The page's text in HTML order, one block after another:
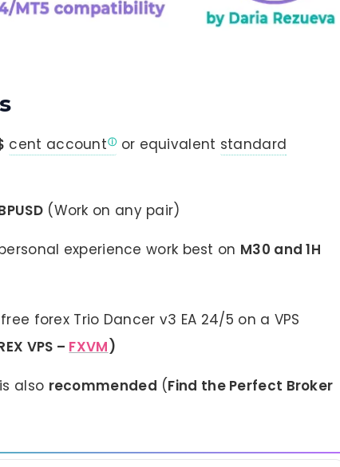
cent account or equivalent standard
(Work on any pair)
experience work best on M30 and 1H
forex Trio Dancer v3 EA 24/5 on a VPS
VPS – FXVM)
also recommended (Find the Perfect Broker